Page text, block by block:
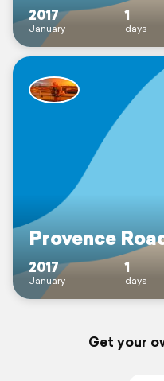
2017
January
1
days
Provence
2017
January
1
days
Get your